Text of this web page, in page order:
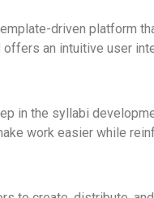
driven platform
an intuitive user
in the syllabi
work easier while